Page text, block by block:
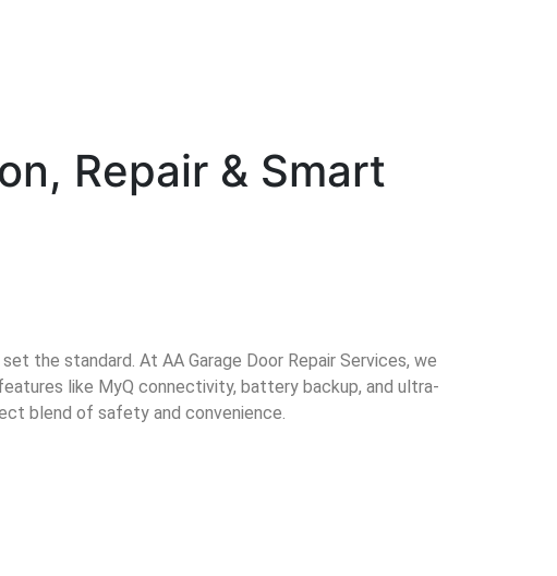
Repair & Smart
the standard. At AA Garage Door Repair Services, we
like MyQ connectivity, battery backup, and ultra-
blend of safety and convenience.